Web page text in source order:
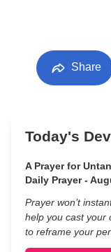
Share
Today's
A Prayer for
Daily Prayer -
Prayer won’t
help you cast your
to reframe your